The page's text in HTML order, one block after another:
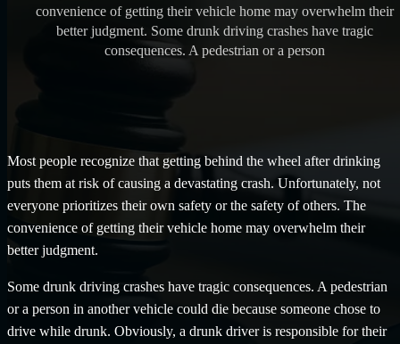
convenience of getting their vehicle home may overwhelm their
better judgment. Some drunk driving crashes have tragic
consequences. A pedestrian or a person
Most people recognize that getting behind the wheel after drinking
puts them at risk of causing a devastating crash. Unfortunately, not
everyone prioritizes their own safety or the safety of others. The
convenience of getting their vehicle home may overwhelm their
better judgment.
Some drunk driving crashes have tragic consequences. A pedestrian
or a person in another vehicle could die because someone chose to
drive while drunk. Obviously, a drunk driver is responsible for their